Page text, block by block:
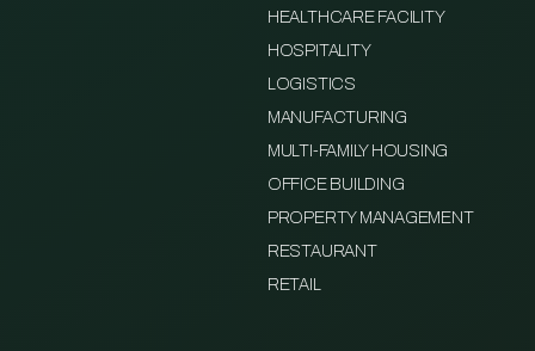
HEALTHCARE FACILITY
HOSPITALITY
LOGISTICS
MANUFACTURING
MULTI-FAMILY HOUSING
OFFICE BUILDING
PROPERTY MANAGEMENT
RESTAURANT
RETAIL